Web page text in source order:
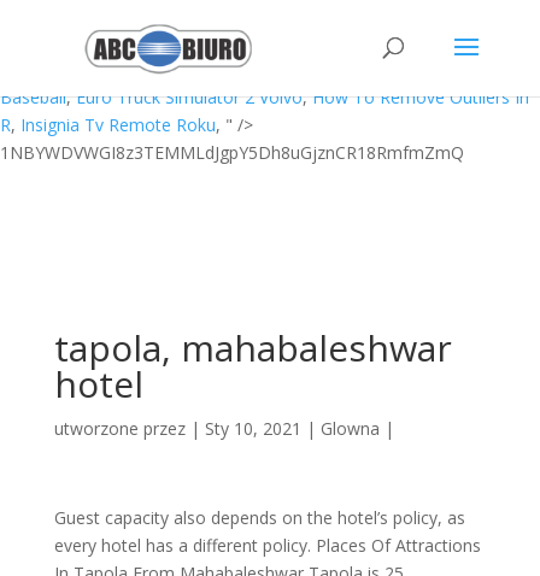
Equipment Uk,Bible Tabs Target
Wholesale Central Mexican
Mirror Link Car,Exergen Tat-5000 Repair
Baseball,Euro Truck Simulator 2 Volvo,How To Remove Outliers In
R, Insignia Tv Remote Roku, " />
1NBYWDVWGI8z3TEMMLdJgpY5Dh8uGjznCR18RmfmZmQ
tapola, mahabaleshwar
hotel
utworzone przez | Sty 10, 2021 | Glowna |
Guest capacity also depends on the hotel’s policy, as
every hotel has a different policy. Places Of Attractions